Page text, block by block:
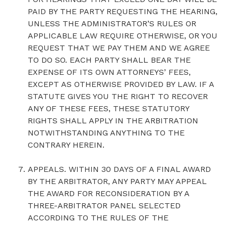
PAID BY THE PARTY REQUESTING THE HEARING,
UNLESS THE ADMINISTRATOR’S RULES OR
APPLICABLE LAW REQUIRE OTHERWISE, OR YOU
REQUEST THAT WE PAY THEM AND WE AGREE
TO DO SO. EACH PARTY SHALL BEAR THE
EXPENSE OF ITS OWN ATTORNEYS’ FEES,
EXCEPT AS OTHERWISE PROVIDED BY LAW. IF A
STATUTE GIVES YOU THE RIGHT TO RECOVER
ANY OF THESE FEES, THESE STATUTORY
RIGHTS SHALL APPLY IN THE ARBITRATION
NOTWITHSTANDING ANYTHING TO THE
CONTRARY HEREIN.
‍APPEALS. WITHIN 30 DAYS OF A FINAL AWARD
BY THE ARBITRATOR, ANY PARTY MAY APPEAL
THE AWARD FOR RECONSIDERATION BY A
THREE-ARBITRATOR PANEL SELECTED
ACCORDING TO THE RULES OF THE